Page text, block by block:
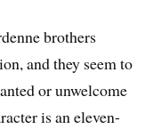
brothers
and they seem to
or unwelcome
is an eleven-